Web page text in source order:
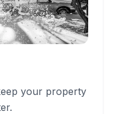
your property